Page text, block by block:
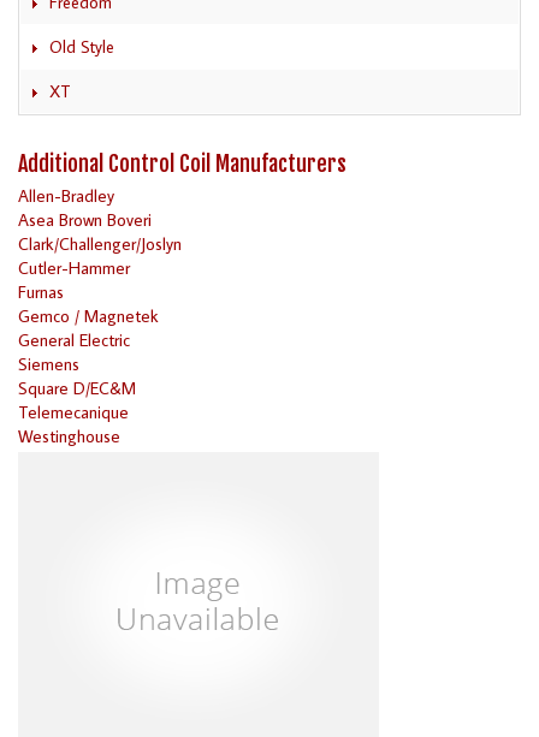
Old Style
XT
Additional Control Coil Manufacturers
Allen-Bradley
Asea Brown Boveri
Clark/Challenger/Joslyn
Cutler-Hammer
Furnas
Gemco / Magnetek
General Electric
Siemens
Square D/EC&M
Telemecanique
Westinghouse